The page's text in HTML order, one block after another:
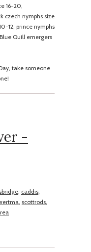
16-20,
czech nymphs size
12, prince nymphs
Quill emergers
take someone
-
, caddis,
, scottrods,